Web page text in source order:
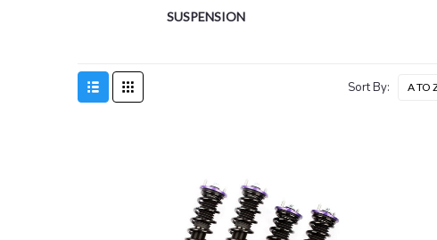
SUSPENSION
Sort By: